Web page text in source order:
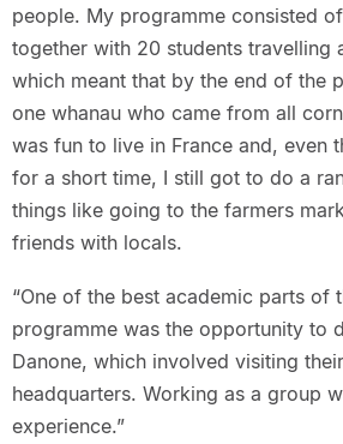
people. My programme consisted
together with 20 students travelling
which meant that by the end of the
one whanau who came from all
was fun to live in France and, even
for a short time, I still got to do a
things like going to the farmers
friends with locals.
“One of the best academic parts of
programme was the opportunity to
Danone, which involved visiting
headquarters. Working as a group
experience.”